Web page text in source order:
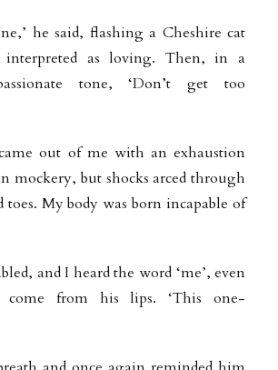
he said, flashing a Cheshire cat
as loving. Then, in a
tone, ‘Don’t get too
out of me with an exhaustion
mockery, but shocks arced through
My body was born incapable of
and I heard the word ‘me’, even
from his lips. ‘This one-